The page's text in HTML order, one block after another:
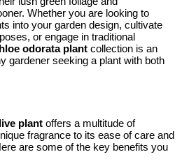
Whether you are looking to
into your garden design, cultivate
or engage in traditional
odorata plant collection is an
gardener seeking a plant with both
plant offers a multitude of
fragrance to its ease of care and
are some of the key benefits you